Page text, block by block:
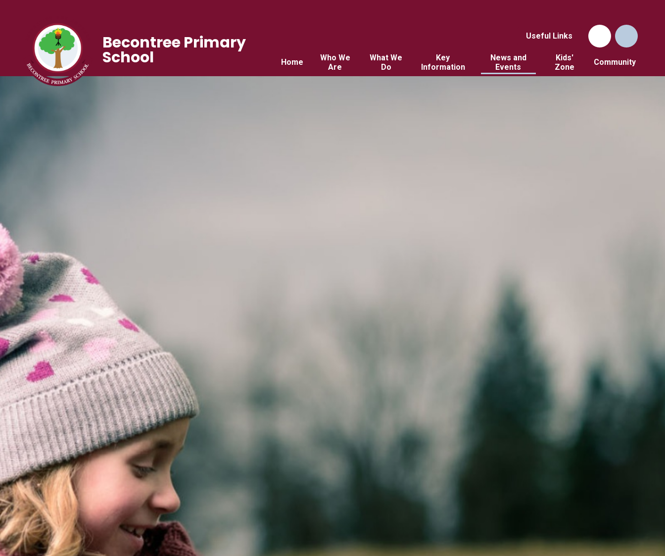
Useful Links
Home
Who We
Are
What We
Do
Key
Information
News and
Events
Kids'
Zone
Community
Becontree Primary
School